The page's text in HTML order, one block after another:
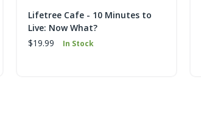
Lifetree Cafe - 10 Minutes to
Live: Now What?
$19.99
In Stock